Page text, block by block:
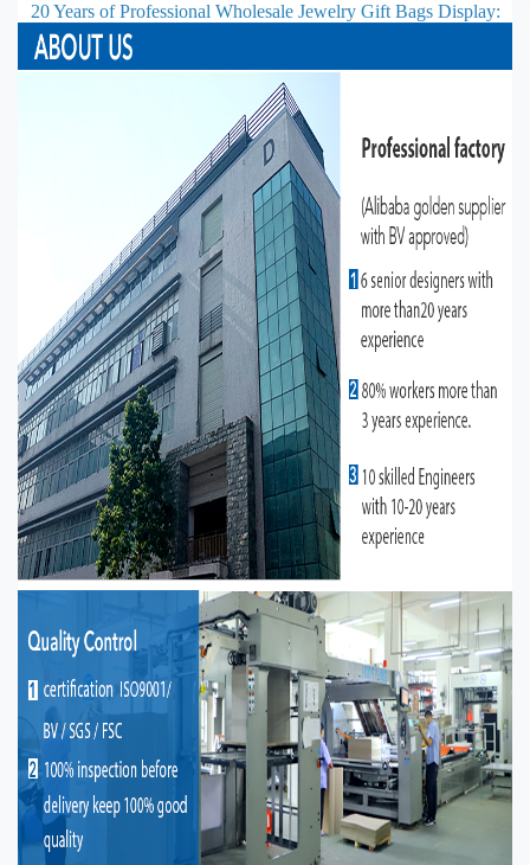
20 Years of Professional Wholesale Jewelry Gift BagsDisplay: